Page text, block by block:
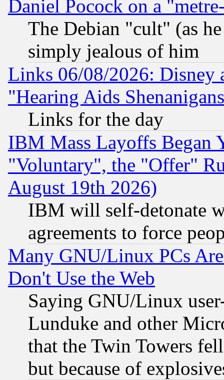
Daniel Pocock on a
The Debian "cult" (as
simply jealous of him
Links 06/08/2026: Disney
"Hearing Aids
Links for the day
IBM Mass Layoffs Began
"Voluntary", the "Offer"
August 19th 2026)
IBM will self-detonate
agreements to force
Many GNU/Linux PCs
Don't Use the Web
Saying GNU/Linux
Lunduke and other
that the Twin Towers
but because of